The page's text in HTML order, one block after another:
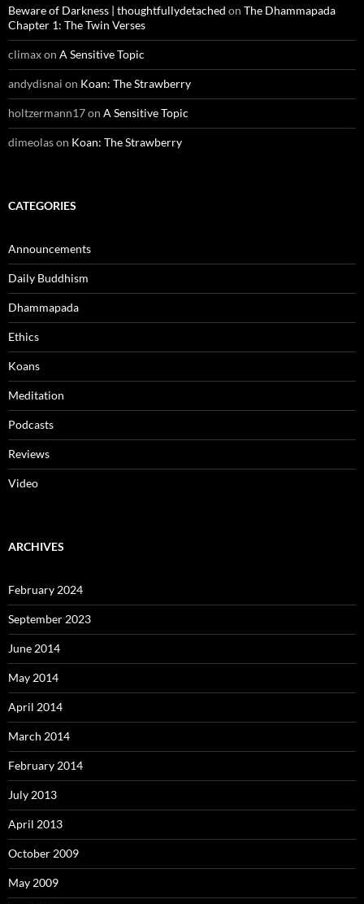
Beware of Darkness | thoughtfullydetached on The Dhammapada
Chapter 1: The Twin Verses
climaxon A Sensitive Topic
andydisnai on Koan: The Strawberry
holtzermann17on A Sensitive Topic
dimeolason Koan: The Strawberry
CATEGORIES
Announcements
Daily Buddhism
Dhammapada
Ethics
Koans
Meditation
Podcasts
Reviews
Video
ARCHIVES
February 2024
September 2023
June 2014
May 2014
April 2014
March 2014
February 2014
July 2013
April 2013
October 2009
May 2009